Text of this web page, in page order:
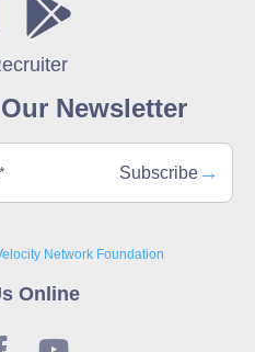
Newsletter
Subscribe →
Network Foundation
Online